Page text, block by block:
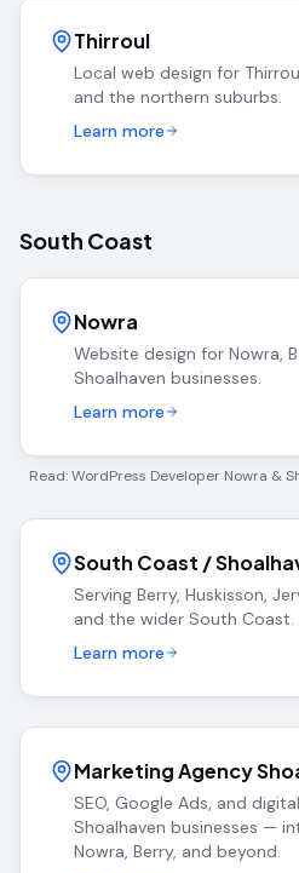
Thirroul
Local web design for
and the northern suburbs.
Learn more
South Coast
Nowra
Website design for Nowra,
Shoalhaven businesses.
Learn more
Read: WordPress Developer Nowra &
South Coast /
Serving Berry, Huskisson,
and the wider South Coast.
Learn more
Marketing Agency
SEO, Google Ads, and
Shoalhaven businesses —
Nowra, Berry, and beyond.